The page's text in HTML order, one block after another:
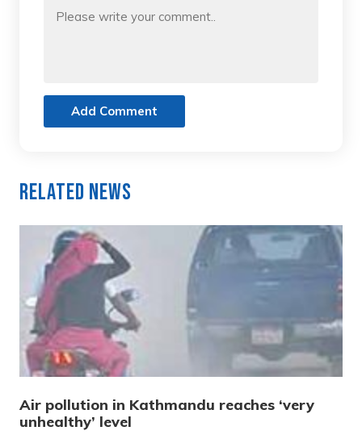
Add Comment
Related News
Air pollution in Kathmandu reaches ‘very
unhealthy’ level